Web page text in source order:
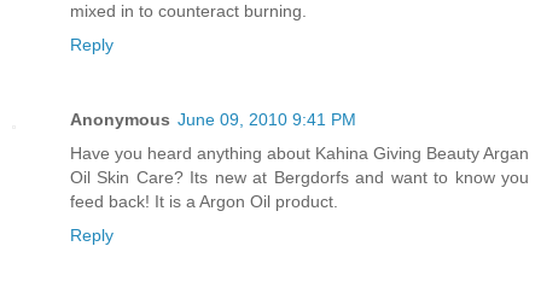
mixed in to counteract burning.
Reply
Anonymous June 09, 2010 9:41 PM
Have you heard anything about Kahina Giving Beauty Argan
Oil Skin Care? Its new at Bergdorfs and want to know you
feed back! It is a Argon Oil product.
Reply